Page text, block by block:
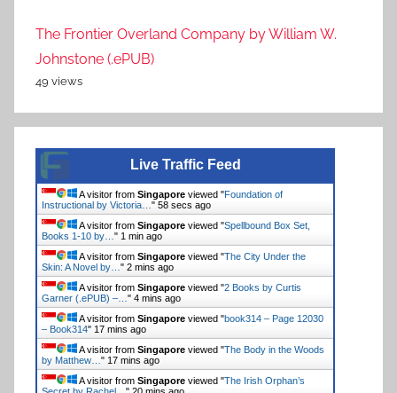
The Frontier Overland Company by William W.
Johnstone (.ePUB)
49 views
Live Traffic Feed
A visitor from Singapore viewed "Foundation of
Instructional by Victoria… " 59 secs ago
A visitor from Singapore viewed "Spellbound Box Set,
Books 1-10 by… " 1 min ago
A visitor from Singapore viewed "The City Under the
Skin: A Novel by… " 2 mins ago
A visitor from Singapore viewed "2 Books by Curtis
Garner (.ePUB) –… " 4 mins ago
A visitor from Singapore viewed "book314 – Page 12030
– Book314" 17 mins ago
A visitor from Singapore viewed "The Body in the Woods
by Matthew… " 17 mins ago
A visitor from Singapore viewed "The Irish Orphan’s
Secret by Rachel… " 20 mins ago